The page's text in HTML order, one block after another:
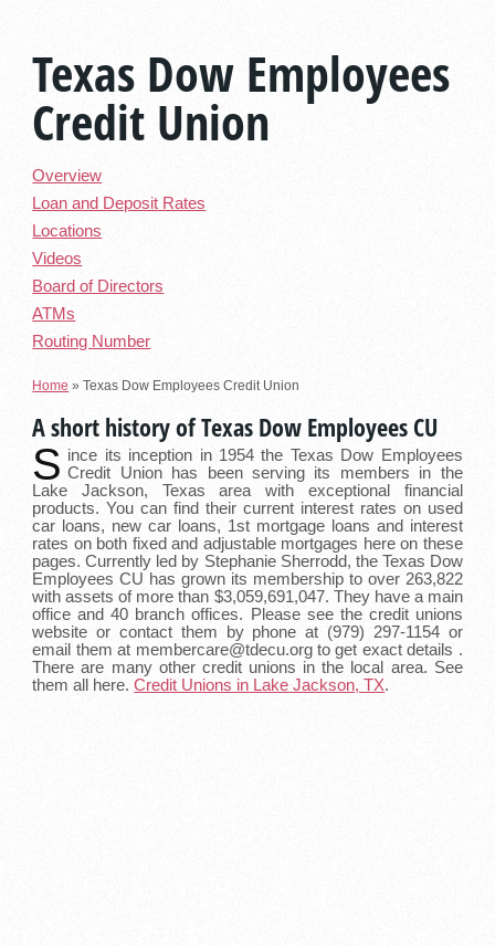
Texas Dow Employees
Credit Union
Overview
Loan and Deposit Rates
Locations
Videos
Board of Directors
ATMs
Routing Number
Home »Texas Dow Employees Credit Union
A short history of Texas Dow Employees CU
S ince its inception in 1954 the Texas Dow Employees
Credit Union has been serving its members in the
Lake Jackson, Texas area with exceptional financial
products. You can find their current interest rates on used
car loans, new car loans, 1st mortgage loans and interest
rates on both fixed and adjustable mortgages here on these
pages. Currently led by Stephanie Sherrodd, the Texas Dow
Employees CU has grown its membership to over 263,822
with assets of more than $3,059,691,047. They have a main
office and 40 branch offices. Please see the credit unions
website or contact them by phone at (979) 297-1154 or
email them at membercare@tdecu.org to get exact details .
There are many other credit unions in the local area. See
them all here.Credit Unions in Lake Jackson, TX.